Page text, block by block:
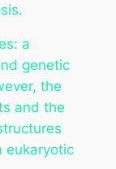
a
genetic
the
and the
eukaryotic